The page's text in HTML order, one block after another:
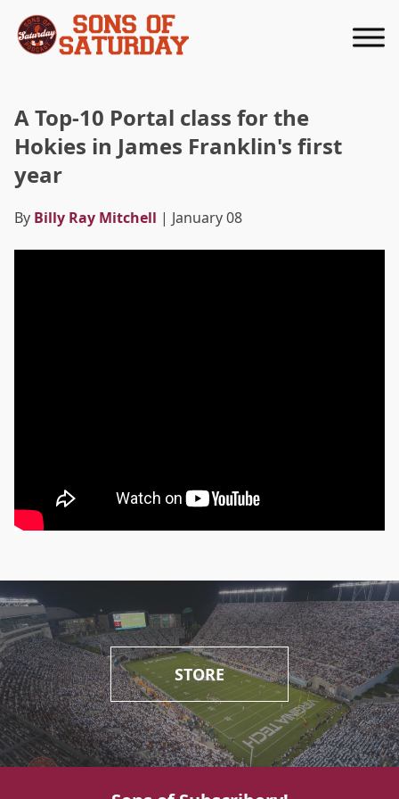
A Top-10 Portal class for the
Hokies in James Franklin's first
year
By Billy Ray Mitchell | January 08
STORE